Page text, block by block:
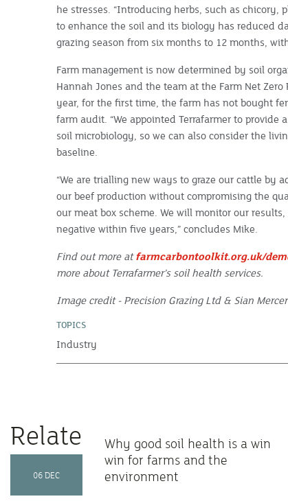
he stresses. “Introducing herbs, such as chicory,
to enhance the soil and its biology has reduced
grazing season from six months to 12 months,
Farm management is now determined by soil
Hannah Jones and the team at the Farm Net
year, for the first time, the farm has not bought
farm audit. “We appointed Terrafarmer to
soil microbiology, so we can also consider the
baseline.
“We are trialling new ways to graze our cattle by
our beef production without compromising the
our meat box scheme. We will monitor our
negative within five years,” concludes Mike.
Find out more atfarmcarbontoolkit.org.uk/
more about Terrafarmer’s soil health services.
Image credit - Precision Grazing Ltd & Sian Mercer
TOPICS
Industry
Related Articles
06 DEC
Why good soil health is a win
win for farms and the
environment